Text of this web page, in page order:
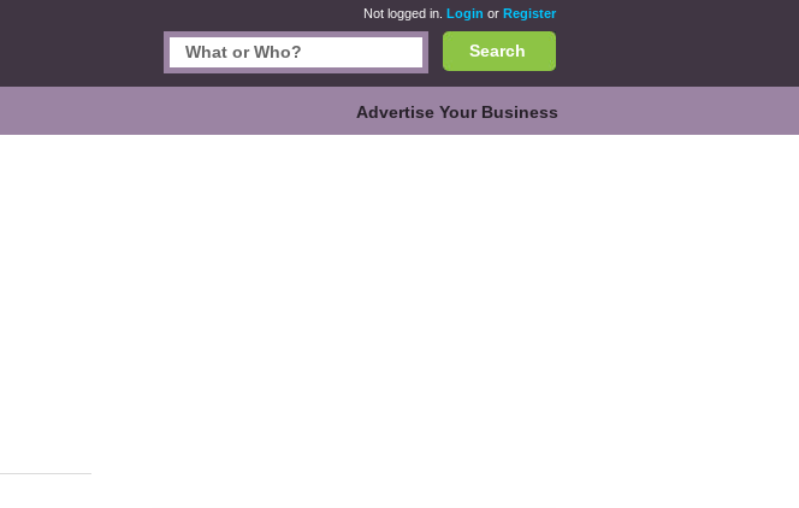
Not logged in. Login or Register
Search
Advertise Your Business